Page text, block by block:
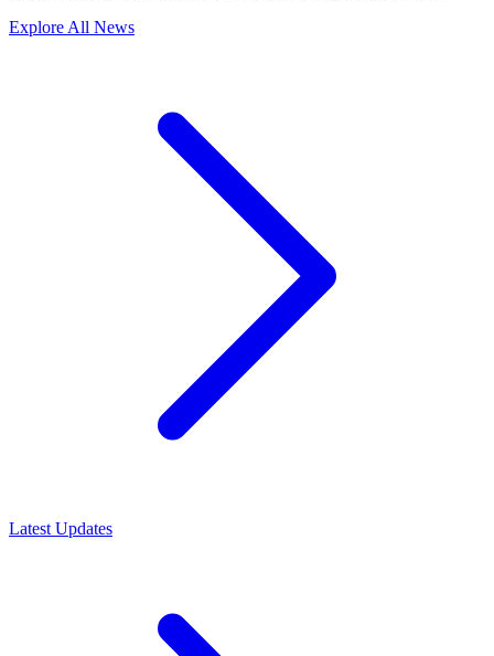
Explore All News
Latest Updates